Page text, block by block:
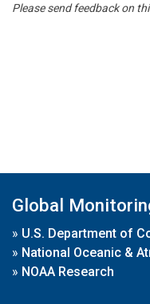
Please send feedback on
Global
» U.S. Department of
» National Oceanic &
» NOAA Research